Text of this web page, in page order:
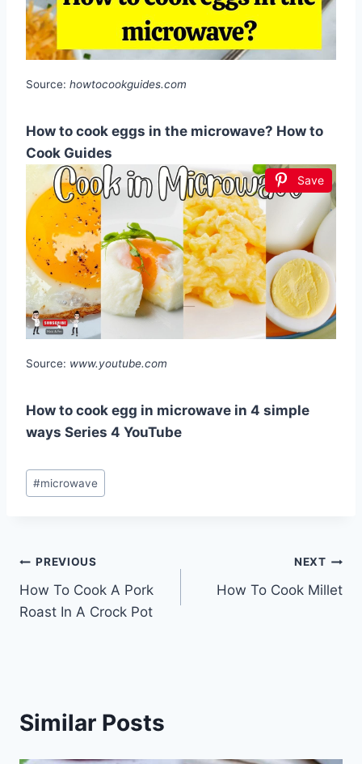
Source: howtocookguides.com
How to cook eggs in the microwave? How to
Cook Guides
Save
Source: www.youtube.com
How to cook egg in microwave in 4 simple
ways Series 4 YouTube
Post
Tags:
#microwave
Post
navigation
PREVIOUS
How To Cook A Pork
Roast In A Crock Pot
NEXT
How To Cook Millet
Similar Posts